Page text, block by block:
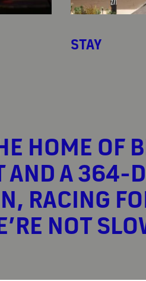
STAY
HOME OF
AND A 364-
RACING
NOT